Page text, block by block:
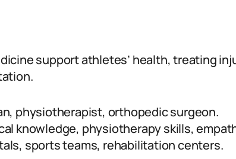
support athletes’ health, treating
physiotherapist, orthopedic surgeon.
knowledge, physiotherapy skills,
sports teams, rehabilitation centers.